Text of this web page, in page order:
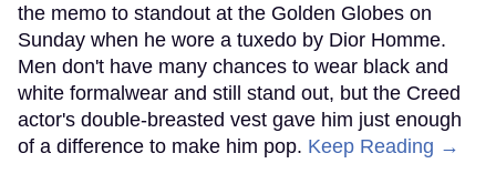
the memo to standout at the Golden Globes on
Sunday when he wore a tuxedo by Dior Homme.
Men don't have many chances to wear black and
white formalwear and still stand out, but the Creed
actor's double-breasted vest gave him just enough
of a difference to make him pop. Keep Reading →